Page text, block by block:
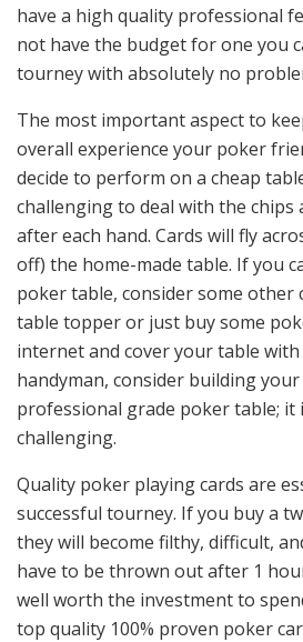
have a high quality professional
not have the budget for one you
tourney with absolutely no
The most important aspect to
overall experience your poker
decide to perform on a cheap
challenging to deal with the chips
after each hand. Cards will fly
off) the home-made table. If you
poker table, consider some other
table topper or just buy some
internet and cover your table with
handyman, consider building
professional grade poker table; it
challenging.
Quality poker playing cards are
successful tourney. If you buy a
they will become filthy, difficult,
have to be thrown out after 1
well worth the investment to
top quality 100% proven poker